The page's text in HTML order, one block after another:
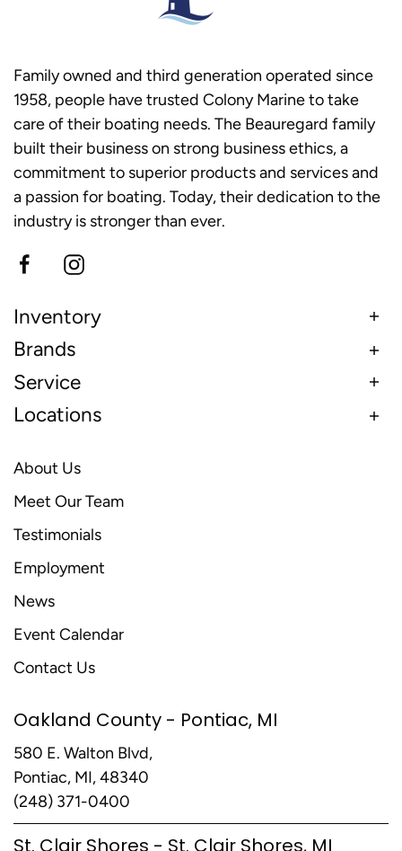
Family owned and third generation operated since
1958, people have trusted Colony Marine to take
care of their boating needs. The Beauregard family
built their business on strong business ethics, a
commitment to superior products and services and
a passion for boating. Today, their dedication to the
industry is stronger than ever.
Inventory
Brands
Service
Locations
About Us
Meet Our Team
Testimonials
Employment
News
Event Calendar
Contact Us
Oakland County - Pontiac, MI
580 E. Walton Blvd,
Pontiac, MI, 48340
(248) 371-0400
St. Clair Shores - St. Clair Shores, MI